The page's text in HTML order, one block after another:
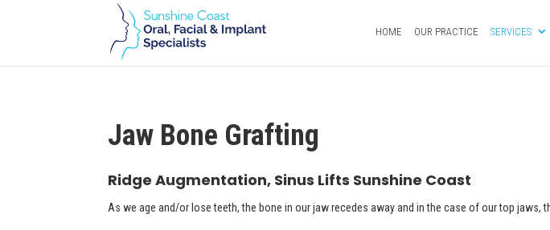
HOME OUR PRACTICE SERVICES
Jaw Bone Grafting
Ridge Augmentation, Sinus Lifts Sunshine Coast
As we age and/or lose teeth, the bone in our jaw recedes away and in the case of our top